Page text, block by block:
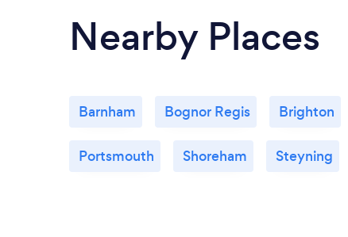
Nearby Places
Barnham Bognor Regis Brighton
Portsmouth Shoreham Steyning